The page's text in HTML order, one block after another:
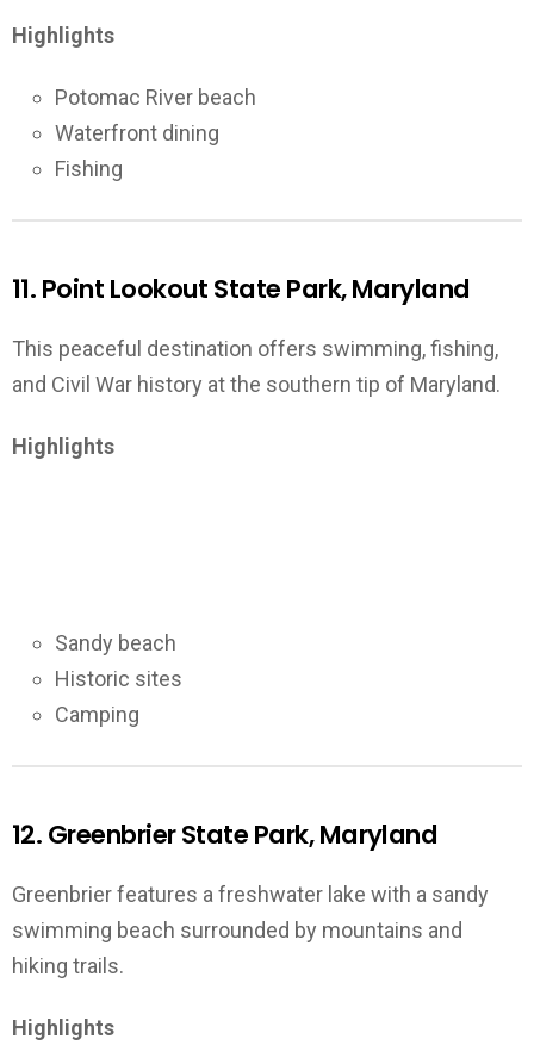
Highlights
Potomac River beach
Waterfront dining
Fishing
11. Point Lookout State Park, Maryland
This peaceful destination offers swimming, fishing,
and Civil War history at the southern tip of Maryland.
Highlights
Sandy beach
Historic sites
Camping
12. Greenbrier State Park, Maryland
Greenbrier features a freshwater lake with a sandy
swimming beach surrounded by mountains and
hiking trails.
Highlights